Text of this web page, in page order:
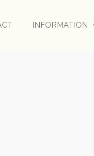
INFORMATION